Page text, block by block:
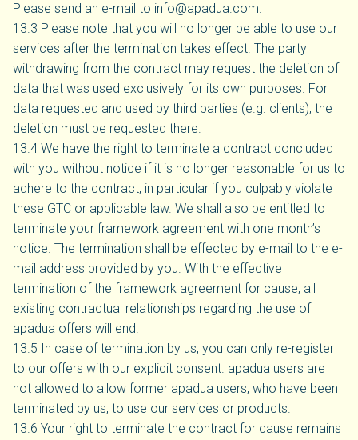
Please send an e-mail to info@apadua.com.
13.3 Please note that you will no longer be able to use our
services after the termination takes effect. The party
withdrawing from the contract may request the deletion of
data that was used exclusively for its own purposes. For
data requested and used by third parties (e.g. clients), the
deletion must be requested there.
13.4 We have the right to terminate a contract concluded
with you without notice if it is no longer reasonable for us to
adhere to the contract, in particular if you culpably violate
these GTC or applicable law. We shall also be entitled to
terminate your framework agreement with one month’s
notice. The termination shall be effected by e-mail to the e-
mail address provided by you. With the effective
termination of the framework agreement for cause, all
existing contractual relationships regarding the use of
apadua offers will end.
13.5 In case of termination by us, you can only re-register
to our offers with our explicit consent. apadua users are
not allowed to allow former apadua users, who have been
terminated by us, to use our services or products.
13.6 Your right to terminate the contract for cause remains